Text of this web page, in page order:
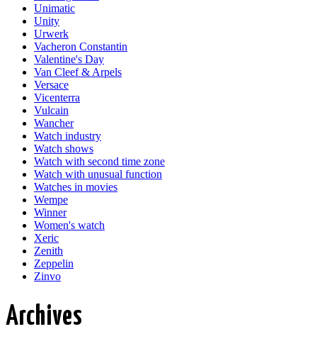
Unimatic
Unity
Urwerk
Vacheron Constantin
Valentine's Day
Van Cleef & Arpels
Versace
Vicenterra
Vulcain
Wancher
Watch industry
Watch shows
Watch with second time zone
Watch with unusual function
Watches in movies
Wempe
Winner
Women's watch
Xeric
Zenith
Zeppelin
Zinvo
Archives